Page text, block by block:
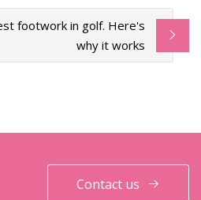
footwork in golf. Here's
why it works
Contact us